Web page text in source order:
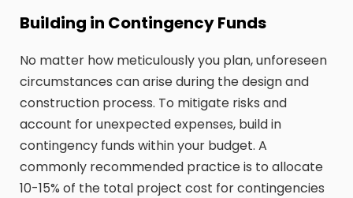
Building in Contingency Funds
No matter how meticulously you plan, unforeseen
circumstances can arise during the design and
construction process. To mitigate risks and
account for unexpected expenses, build in
contingency funds within your budget. A
commonly recommended practice is to allocate
10-15% of the total project cost for contingencies